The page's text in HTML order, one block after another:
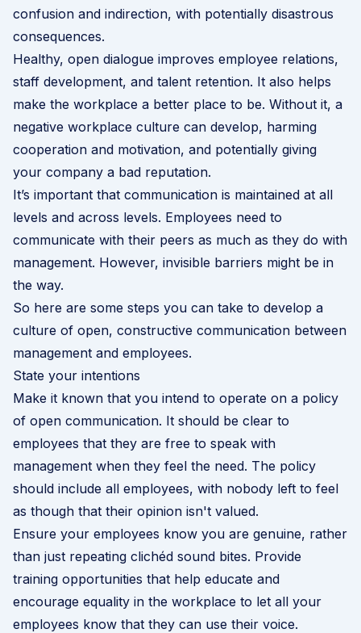
confusion and indirection, with potentially disastrous
consequences.
Healthy, open dialogue improves employee relations,
staff development, and talent retention. It also helps
make the workplace a better place to be. Without it, a
negative workplace culture can develop, harming
cooperation and motivation, and potentially giving
your company a bad reputation.
It’s important that communication is maintained at all
levels and across levels. Employees need to
communicate with their peers as much as they do with
management. However, invisible barriers might be in
the way.
So here are some steps you can take to develop a
culture of open, constructive communication between
management and employees.
State your intentions
Make it known that you intend to operate on a policy
of open communication. It should be clear to
employees that they are free to speak with
management when they feel the need. The policy
should include all employees, with nobody left to feel
as though that their opinion isn't valued.
Ensure your employees know you are genuine, rather
than just repeating clichéd sound bites. Provide
training opportunities that help educate and
encourage equality in the workplace to let all your
employees know that they can use their voice.